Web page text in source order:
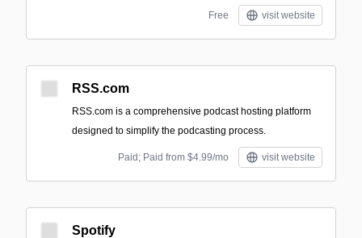
Free visit website
RSS.com
RSS.com is a comprehensive podcast hosting platform
designed to simplify the podcasting process.
Paid; Paid from $4.99/mo visit website
Spotify